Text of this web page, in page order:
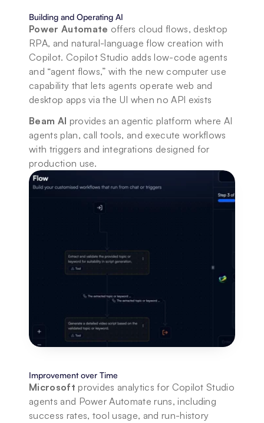
Building and Operating AI
Power Automate offers cloud flows, desktop
RPA, and natural-language flow creation with
Copilot. Copilot Studio adds low-code agents
and “agent flows,” with the new computer use
capability that lets agents operate web and
desktop apps via the UI when no API exists
Beam AI provides an agentic platform where AI
agents plan, call tools, and execute workflows
with triggers and integrations designed for
production use.
Improvement over Time
Microsoft provides analytics for Copilot Studio
agents and Power Automate runs, including
success rates, tool usage, and run-history